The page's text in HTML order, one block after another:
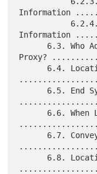
Information
Information
Proxy?